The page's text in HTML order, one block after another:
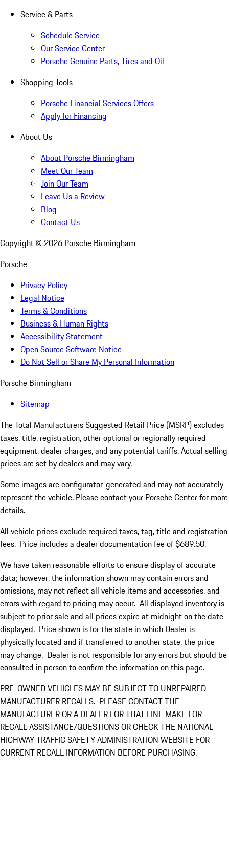
Service & Parts
Schedule Service
Our Service Center
Porsche Genuine Parts, Tires and Oil
Shopping Tools
Porsche Financial Services Offers
Apply for Financing
About Us
About Porsche Birmingham
Meet Our Team
Join Our Team
Leave Us a Review
Blog
Contact Us
Copyright © 2026 Porsche Birmingham
Porsche
Privacy Policy
Legal Notice
Terms & Conditions
Business & Human Rights
Accessibility Statement
Open Source Software Notice
Do Not Sell or Share My Personal Information
Porsche Birmingham
Sitemap
The Total Manufacturers Suggested Retail Price (MSRP) excludes
taxes, title, registration, other optional or regionally required
equipment, dealer charges, and any potential tariffs. Actual selling
prices are set by dealers and may vary.
Some images are configurator-generated and may not accurately
represent the vehicle. Please contact your Porsche Center for more
details.
All vehicle prices exclude required taxes, tag, title and registration
fees. Price includes a dealer documentation fee of $689.50.
We have taken reasonable efforts to ensure display of accurate
data; however, the information shown may contain errors and
omissions, may not reflect all vehicle items and accessories, and
errors with regard to pricing may occur. All displayed inventory is
subject to prior sale and all prices expire at midnight on the date
displayed. Price shown is for the state in which Dealer is
physically located and if transferred to another state, the price
may change. Dealer is not responsible for any errors but should be
consulted in person to confirm the information on this page.
PRE-OWNED VEHICLES MAY BE SUBJECT TO UNREPAIRED
MANUFACTURER RECALLS. PLEASE CONTACT THE
MANUFACTURER OR A DEALER FOR THAT LINE MAKE FOR
RECALL ASSISTANCE/QUESTIONS OR CHECK THE NATIONAL
HIGHWAY TRAFFIC SAFETY ADMINISTRATION WEBSITE FOR
CURRENT RECALL INFORMATION BEFORE PURCHASING.